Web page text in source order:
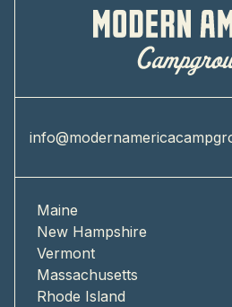
Maine
New Hampshire
Vermont
Massachusetts
Rhode Island